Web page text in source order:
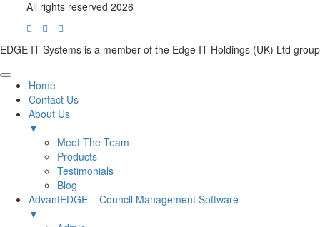
All rights reserved 2026
EDGE IT Systems is a member of the Edge IT Holdings (UK) Ltd group
Home
Contact Us
About Us
▼
Meet The Team
Products
Testimonials
Blog
AdvantEDGE – Council Management Software
▼